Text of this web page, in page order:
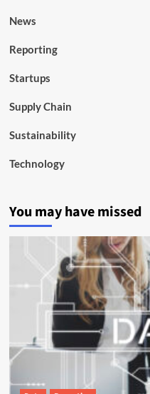
News
Reporting
Startups
Supply Chain
Sustainability
Technology
You may have missed